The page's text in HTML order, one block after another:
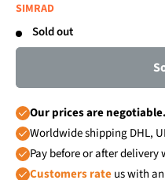
SIMRAD
Sold out
Our prices are
Worldwide shipping DHL,
Pay before or after delivery
Customers rateus with